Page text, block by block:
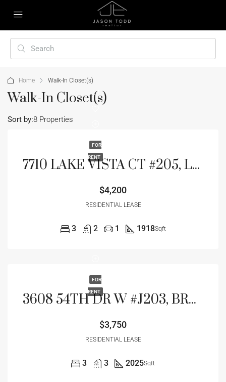
Home Walk-In Closet(s)
Walk-In Closet(s)
8 Properties
Sort by:
FOR
RENT 7710 LAKE VISTA CT #205, LAKEWOOD RANCH, FL 34202
$4,200
RESIDENTIAL LEASE
3 2 1 1918Sqft
FOR
RENT 3608 54TH DR W #J203, BRADENTON, FL 34210
$3,750
RESIDENTIAL LEASE
3 3 2025Sqft